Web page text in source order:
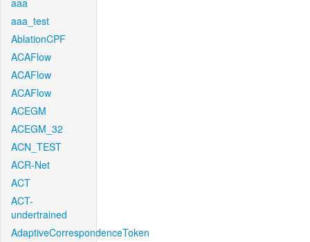
aaa
aaa_test
AblationCPF
ACAFlow
ACAFlow
ACAFlow
ACEGM
ACEGM_32
ACN_TEST
ACR-Net
ACT
ACT-
undertrained
AdaptiveCorrespondenceToken